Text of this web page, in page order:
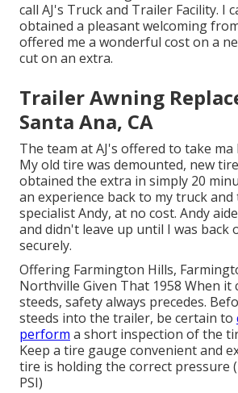
call AJ's Truck and Trailer Facility. I
obtained a pleasant welcoming
offered me a wonderful cost on a
cut on an extra.
Trailer Awning
Santa Ana, CA
The team at AJ's offered to take
My old tire was demounted, new
obtained the extra in simply 20
an experience back to my truck
specialist Andy, at no cost. Andy
and didn't leave up until I was back
securely.
Offering Farmington Hills,
Northville Given That 1958 When it
steeds, safety always precedes.
steeds into the trailer, be certain to
perform a short inspection of the
Keep a tire gauge convenient and
tire is holding the correct pressure
PSI)